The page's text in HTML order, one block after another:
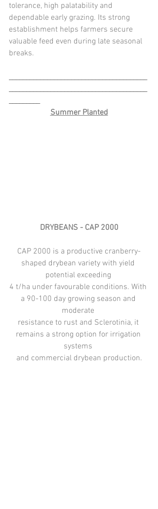
tolerance, high palatability and
dependable early grazing. Its strong
establishment helps farmers secure
valuable feed even during late seasonal
breaks.
Summer Planted
DRYBEANS - CAP 2000
CAP 2000 is a productive cranberry-
shaped drybean variety with yield
potential exceeding
4 t/ha under favourable conditions. With
a 90-100 day growing season and
moderate
resistance to rust and Sclerotinia, it
remains a strong option for irrigation
systems
and commercial drybean production.